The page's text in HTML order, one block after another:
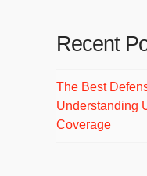
Recent
The Best
Understanding
Coverage